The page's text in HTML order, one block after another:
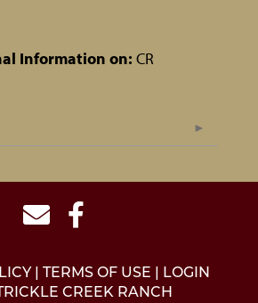
Information on: CR
TERMS OF USE
LOGIN
CREEK RANCH